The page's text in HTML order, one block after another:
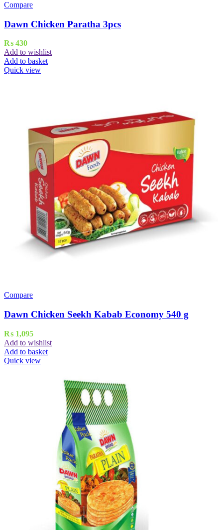
Compare
Dawn Chicken Paratha 3pcs
₨ 430
Add to wishlist
Add to basket
Quick view
Compare
Dawn Chicken Seekh Kabab Economy 540 g
₨ 1,095
Add to wishlist
Add to basket
Quick view